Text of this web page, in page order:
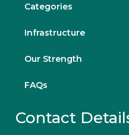
Categories
Infrastructure
Our Strength
FAQs
Contact